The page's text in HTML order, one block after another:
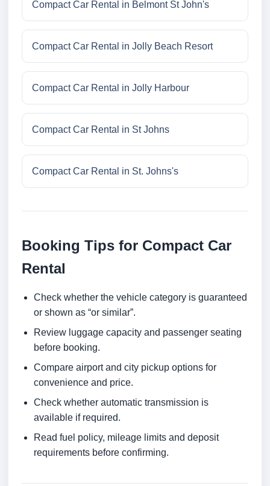
Compact Car Rental in Belmont St John's
Compact Car Rental in Jolly Beach Resort
Compact Car Rental in Jolly Harbour
Compact Car Rental in St Johns
Compact Car Rental in St. Johns's
Booking Tips for Compact Car
Rental
Check whether the vehicle category is guaranteed
or shown as “or similar”.
Review luggage capacity and passenger seating
before booking.
Compare airport and city pickup options for
convenience and price.
Check whether automatic transmission is
available if required.
Read fuel policy, mileage limits and deposit
requirements before confirming.